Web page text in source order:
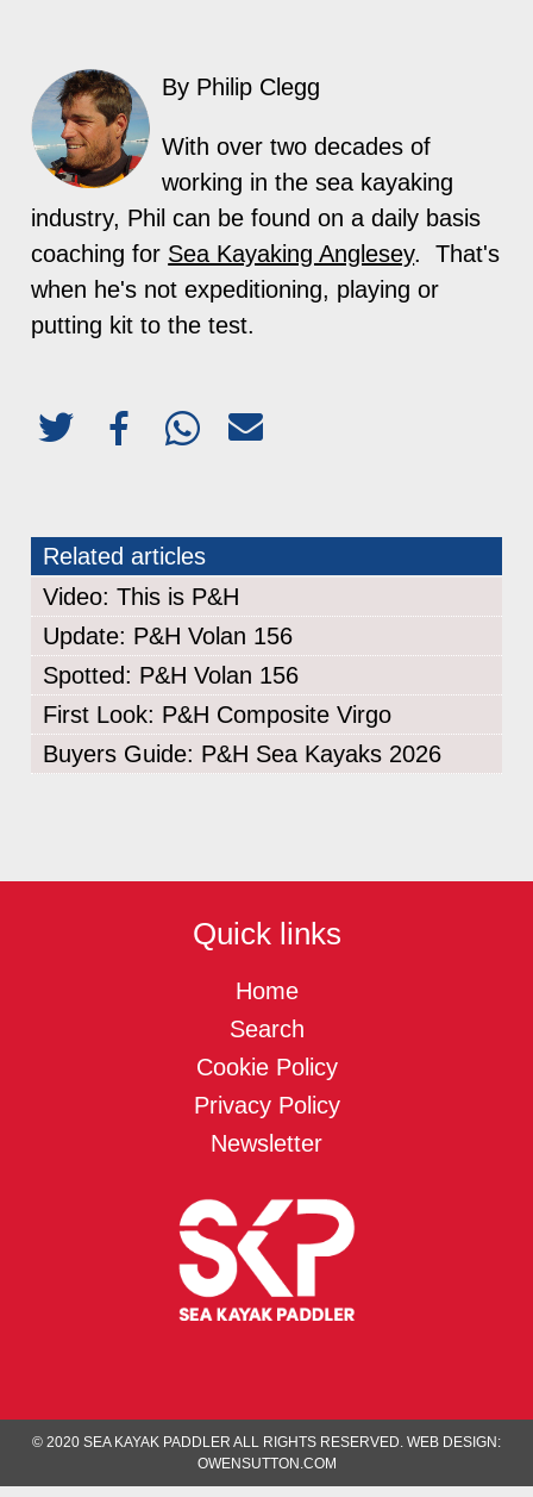
By Philip Clegg
With over two decades of
working in the sea kayaking
industry, Phil can be found on a daily basis
coaching for Sea Kayaking Anglesey. That's
when he's not expeditioning, playing or
putting kit to the test.
Related articles
Video: This is P&H
Update: P&H Volan 156
Spotted: P&H Volan 156
First Look: P&H Composite Virgo
Buyers Guide: P&H Sea Kayaks 2026
Quick links
Home
Search
Cookie Policy
Privacy Policy
Newsletter
© 2020 SEA KAYAK PADDLER ALL RIGHTS RESERVED. WEB DESIGN:
OWENSUTTON.COM